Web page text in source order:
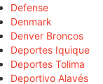
Defense
Denmark
Denver Broncos
Deportes Iquique
Deportes Tolima
Deportivo Alavés